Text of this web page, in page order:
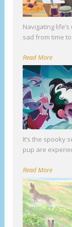
Navigating
sad from time
Read More
It’s the spooky
pup are
Read More